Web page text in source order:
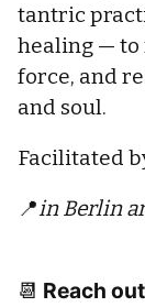
tantric
healing — to
force, and
and soul.
Facilitated
📍in Berlin
📆 Reach